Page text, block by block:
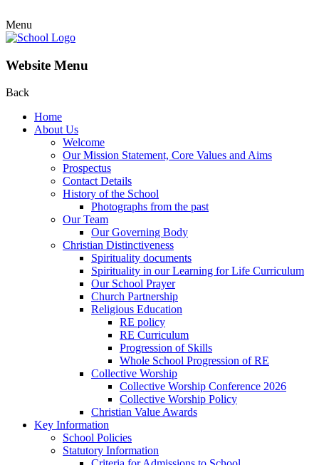
Menu
Website Menu
Back
Home
About Us
Welcome
Our Mission Statement, Core Values and Aims
Prospectus
Contact Details
History of the School
Photographs from the past
Our Team
Our Governing Body
Christian Distinctiveness
Spirituality documents
Spirituality in our Learning for Life Curriculum
Our School Prayer
Church Partnership
Religious Education
RE policy
RE Curriculum
Progression of Skills
Whole School Progression of RE
Collective Worship
Collective Worship Conference 2026
Collective Worship Policy
Christian Value Awards
Key Information
School Policies
Statutory Information